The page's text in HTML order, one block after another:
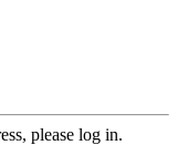
please log in.